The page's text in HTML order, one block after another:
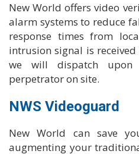
New World offers video
alarm systems to reduce
response times from
intrusion signal is
we will dispatch
perpetrator on site.
NWS Videoguard
New World can save
augmenting your